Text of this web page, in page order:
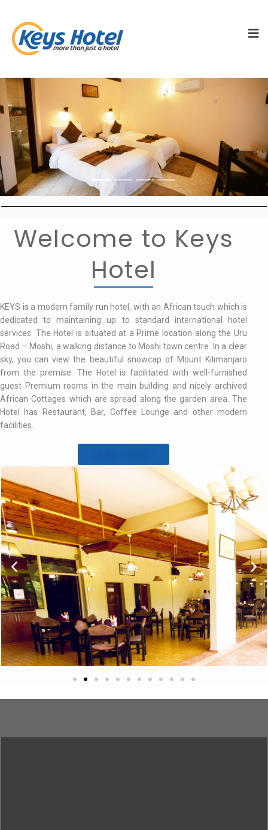
Welcome to Keys
Hotel
KEYS is a modern family run hotel, with an African touch which is
dedicated to maintaining up to standard international hotel
services. The Hotel is situated at a Prime location along the Uru
Road – Moshi, a walking distance to Moshi town centre. In a clear
sky, you can view the beautiful snowcap of Mount Kilimanjaro
from the premise. The Hotel is facilitated with well-furnished
guest Premium rooms in the main building and nicely archived
African Cottages which are spread along the garden area. The
Hotel has Restaurant, Bar, Coffee Lounge and other modern
facilities.